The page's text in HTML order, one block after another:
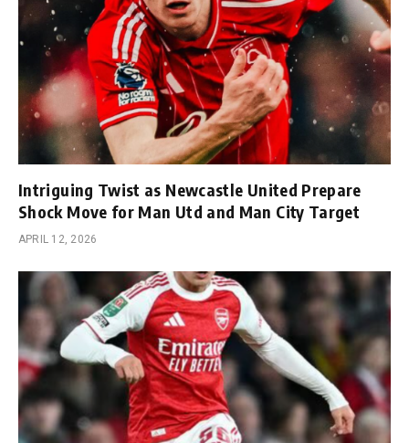
Intriguing Twist as Newcastle United Prepare
Shock Move for Man Utd and Man City Target
APRIL 12, 2026